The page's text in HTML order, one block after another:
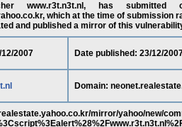
www.r3t.n3t.nl, has submitted
which at the time of submission
and published a mirror of this
2007 Date published: 23/12/
Domain:
mirror/yahoo/new/